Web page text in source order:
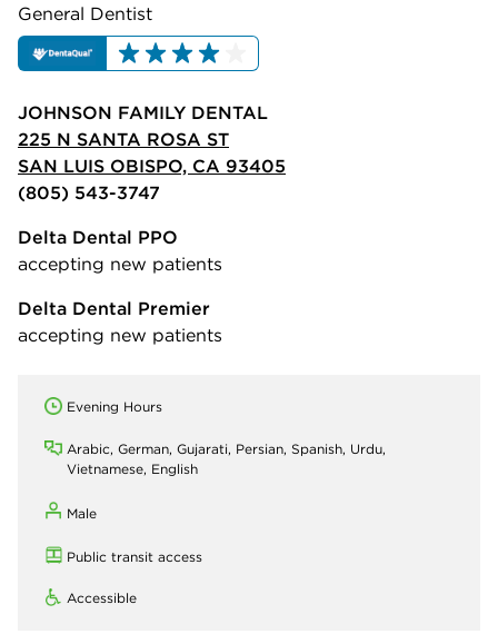
General Dentist
JOHNSON FAMILY DENTAL
225 N SANTA ROSA ST
SAN LUIS OBISPO, CA 93405
(805) 543-3747
Delta Dental PPO
accepting new patients
Delta Dental Premier
accepting new patients
Evening Hours
Arabic, German, Gujarati, Persian, Spanish, Urdu,
Vietnamese, English
Male
Public transit access
Accessible